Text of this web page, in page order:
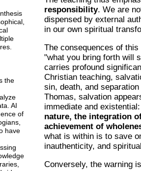
the
AI
of
have
responsibility. We are
dispensed by external
in our own spiritual
The consequences of
"what you bring forth will
carries profound
Christian teaching,
sin, death, and
Thomas, salvation
immediate and
nature, the integration
achievement of
what is within is to save
inauthenticity, and
Conversely, the warning